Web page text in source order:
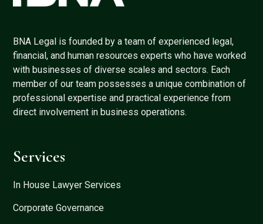
BNA Legal is founded by a team of experienced legal,
financial, and human resources experts who have worked
with businesses of diverse scales and sectors. Each
member of our team possesses a unique combination of
professional expertise and practical experience from
direct involvement in business operations.
Services
In House Lawyer Services
Corporate Governance